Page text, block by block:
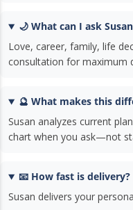
🌙 What can I ask
Love, career, family, life
consultation for maximum
🔮 What makes this
Susan analyzes current
chart when you ask—not
📧 How fast is delivery?
Susan delivers your